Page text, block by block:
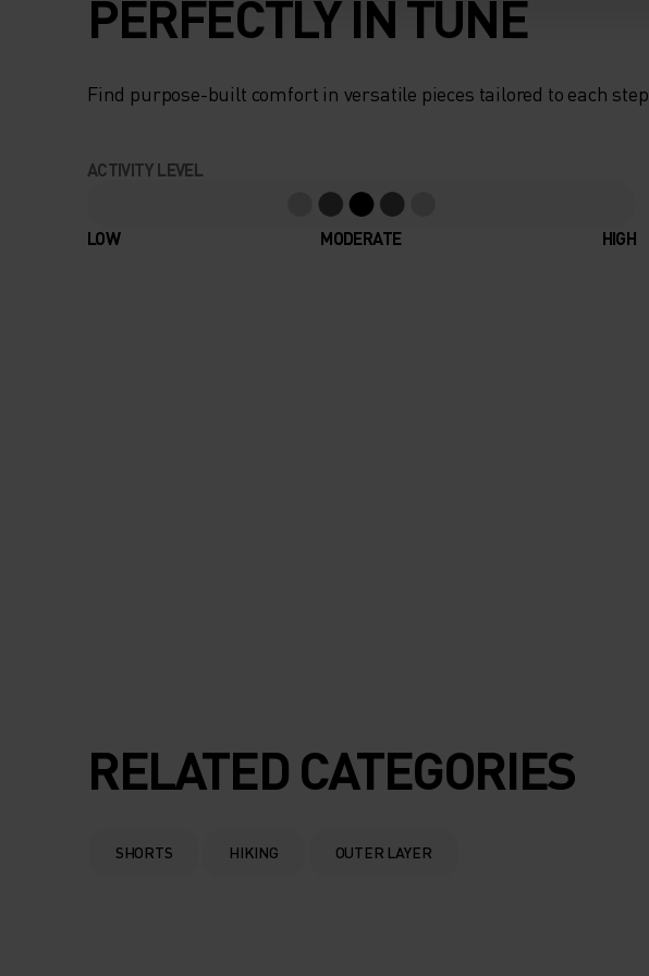
PERFECTLY IN TUNE
Find purpose-built comfort in versatile pieces tailored to each step.
ACTIVITY LEVEL
LOW MODERATE HIGH
RELATED CATEGORIES
SHORTS HIKING OUTER LAYER